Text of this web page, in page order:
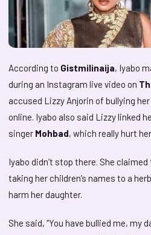
According to Gistmilinaija, Iyabo
during an Instagram live video on
accused Lizzy Anjorin of bullying
online. Iyabo also said Lizzy linked
singer Mohbad, which really hurt
Iyabo didn’t stop there. She
taking her children’s names to a
harm her daughter.
She said, “You have bullied me, my